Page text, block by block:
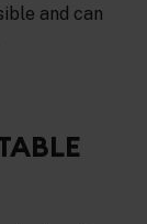
and can